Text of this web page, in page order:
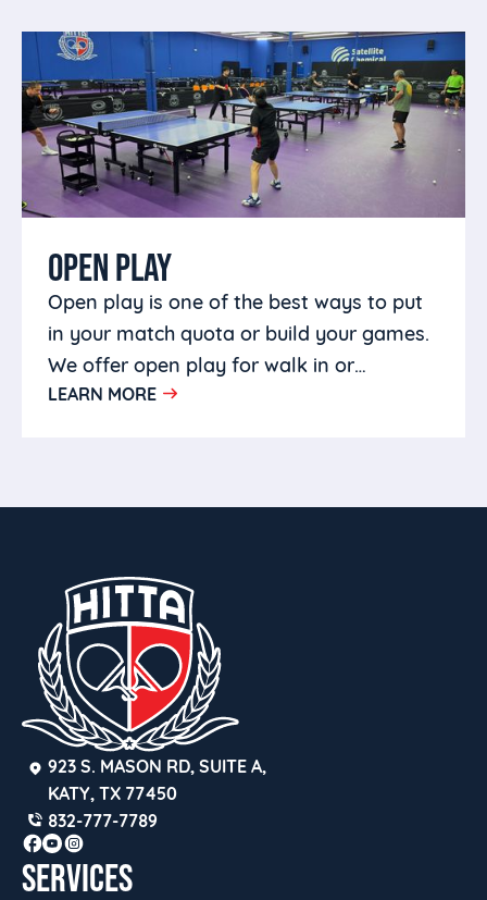
OPEN PLAY
Open play is one of the best ways to put
in your match quota or build your games.
We offer open play for walk in or
members in a welcoming environment.
LEARN MORE
923 S. MASON RD, SUITE A,
KATY, TX 77450
832-777-7789
SERVICES